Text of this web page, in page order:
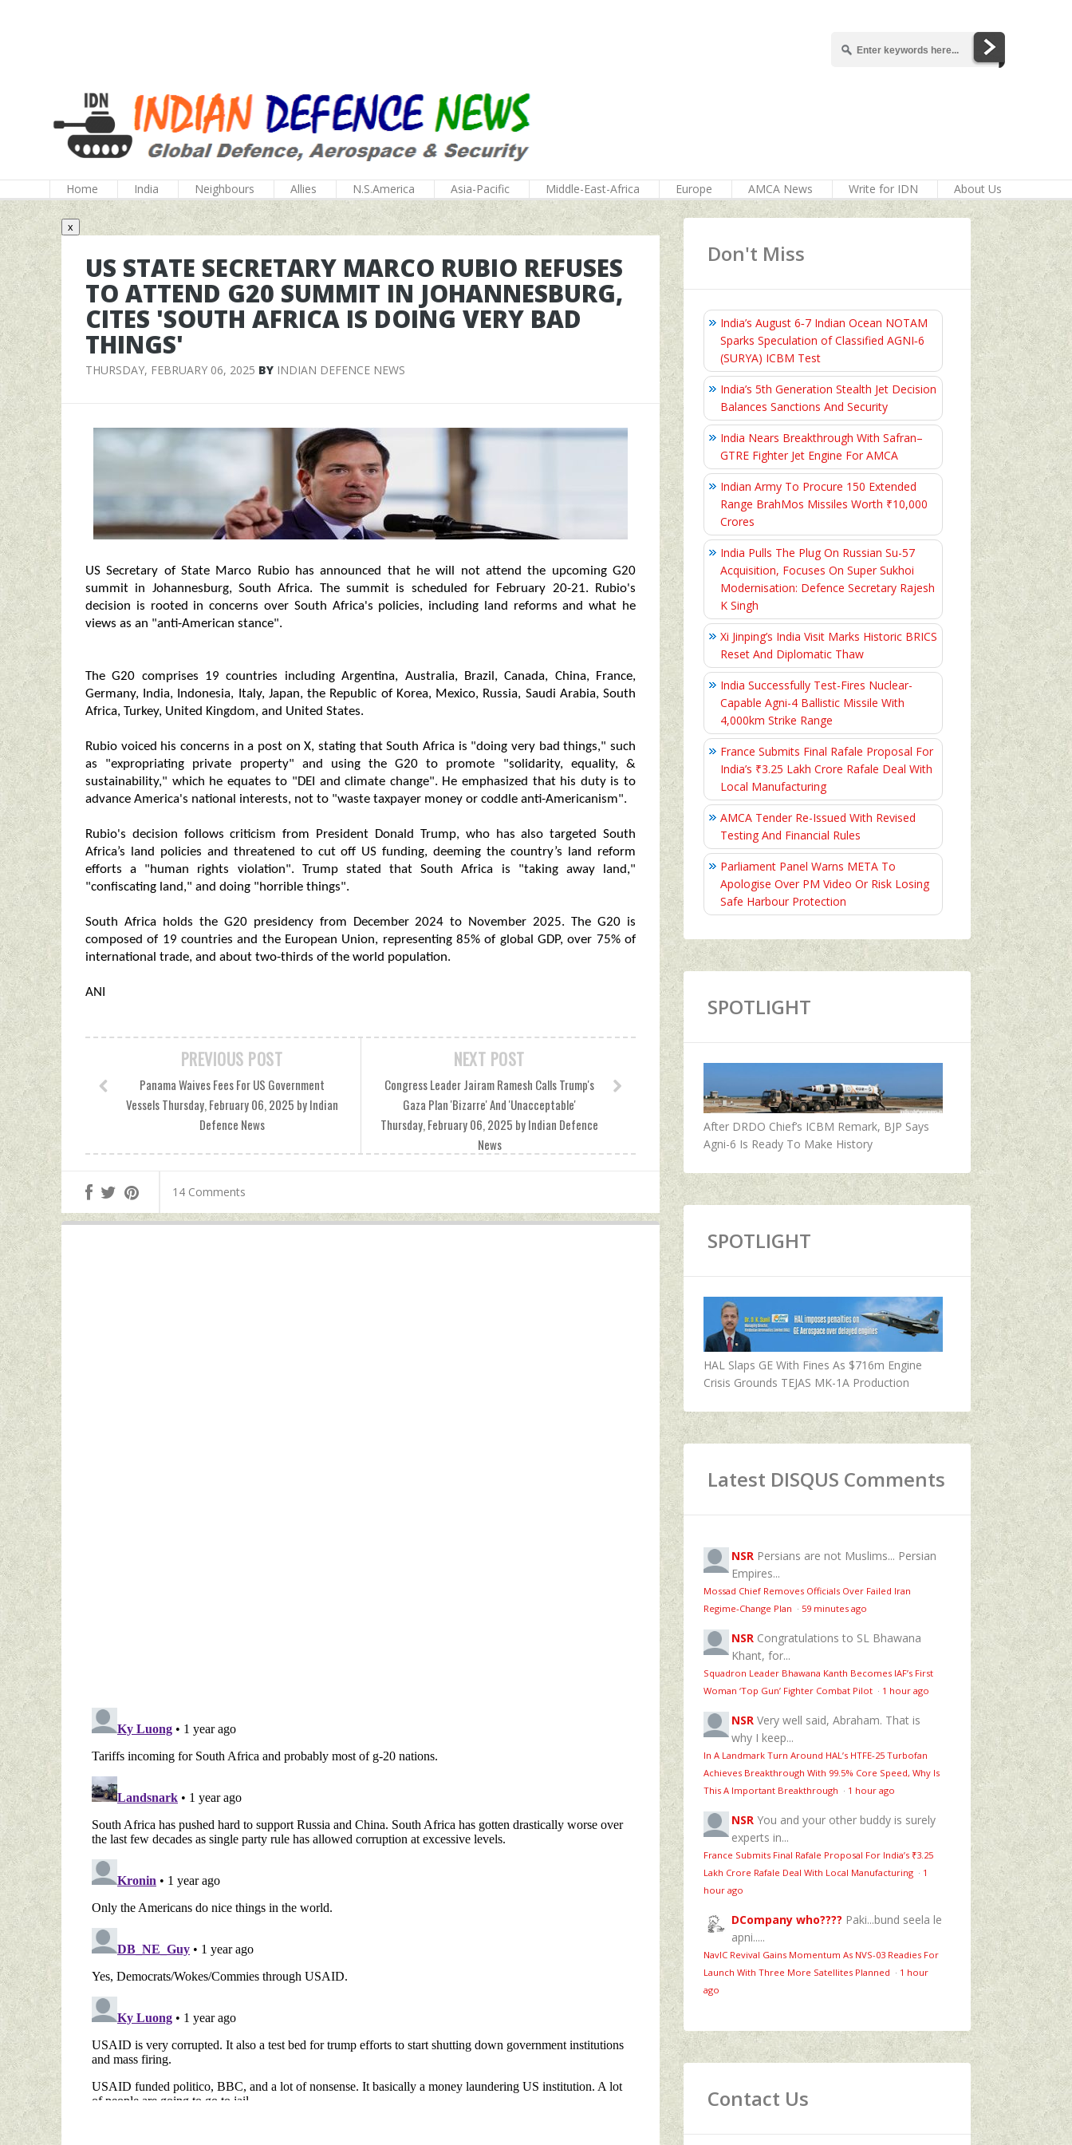
Home India Neighbours Allies N.S.America Asia-Pacific Middle-East-Africa Europe AMCA News Write for IDN About Us
x
US STATE SECRETARY MARCO RUBIO REFUSES
TO ATTEND G20 SUMMIT IN JOHANNESBURG,
CITES 'SOUTH AFRICA IS DOING VERY BAD
THINGS'
THURSDAY, FEBRUARY 06, 2025 BY INDIAN DEFENCE NEWS
US Secretary of State Marco Rubio has announced that he will not attend the upcoming G20
summit in Johannesburg, South Africa. The summit is scheduled for February 20-21. Rubio's
decision is rooted in concerns over South Africa's policies, including land reforms and what he
views as an "anti-American stance".
The G20 comprises 19 countries including Argentina, Australia, Brazil, Canada, China, France,
Germany, India, Indonesia, Italy, Japan, the Republic of Korea, Mexico, Russia, Saudi Arabia, South
Africa, Turkey, United Kingdom, and United States.
Rubio voiced his concerns in a post on X, stating that South Africa is "doing very bad things," such
as "expropriating private property" and using the G20 to promote "solidarity, equality, &
sustainability," which he equates to "DEI and climate change". He emphasized that his duty is to
advance America's national interests, not to "waste taxpayer money or coddle anti-Americanism".
Rubio's decision follows criticism from President Donald Trump, who has also targeted South
Africa’s land policies and threatened to cut off US funding, deeming the country’s land reform
efforts a "human rights violation". Trump stated that South Africa is "taking away land,"
"confiscating land," and doing "horrible things".
South Africa holds the G20 presidency from December 2024 to November 2025. The G20 is
composed of 19 countries and the European Union, representing 85% of global GDP, over 75% of
international trade, and about two-thirds of the world population.
ANI
NEXT POST
Congress Leader Jairam Ramesh Calls Trump's
Gaza Plan 'Bizarre' And 'Unacceptable'
Thursday, February 06, 2025 by Indian Defence
News
PREVIOUS POST
Panama Waives Fees For US Government
Vessels Thursday, February 06, 2025 by Indian
Defence News
14 Comments
Don't Miss
India’s August 6‑7 Indian Ocean NOTAM
Sparks Speculation of Classified AGNI‑6
(SURYA) ICBM Test
India’s 5th Generation Stealth Jet Decision
Balances Sanctions And Security
India Nears Breakthrough With Safran–
GTRE Fighter Jet Engine For AMCA
Indian Army To Procure 150 Extended
Range BrahMos Missiles Worth ₹10,000
Crores
India Pulls The Plug On Russian Su-57
Acquisition, Focuses On Super Sukhoi
Modernisation: Defence Secretary Rajesh
K Singh
Xi Jinping’s India Visit Marks Historic BRICS
Reset And Diplomatic Thaw
India Successfully Test-Fires Nuclear-
Capable Agni-4 Ballistic Missile With
4,000km Strike Range
France Submits Final Rafale Proposal For
India’s ₹3.25 Lakh Crore Rafale Deal With
Local Manufacturing
AMCA Tender Re-Issued With Revised
Testing And Financial Rules
Parliament Panel Warns META To
Apologise Over PM Video Or Risk Losing
Safe Harbour Protection
SPOTLIGHT
After DRDO Chief’s ICBM Remark, BJP Says
Agni-6 Is Ready To Make History
SPOTLIGHT
HAL Slaps GE With Fines As $716m Engine
Crisis Grounds TEJAS MK-1A Production
Latest DISQUS Comments
NSR Persians are not Muslims... Persian
Empires...
Mossad Chief Removes Officials Over Failed Iran
Regime‑Change Plan · 59 minutes ago
NSR Congratulations to SL Bhawana
Khant, for...
Squadron Leader Bhawana Kanth Becomes IAF’s First
Woman ‘Top Gun’ Fighter Combat Pilot · 1 hour ago
NSR Very well said, Abraham. That is
why I keep...
In A Landmark Turn Around HAL’s HTFE‑25 Turbofan
Achieves Breakthrough With 99.5% Core Speed, Why Is
This A Important Breakthrough · 1 hour ago
NSR You and your other buddy is surely
experts in...
France Submits Final Rafale Proposal For India’s ₹3.25
Lakh Crore Rafale Deal With Local Manufacturing · 1
hour ago
DCompany who???? Paki...bund seela le
apni.....
NavIC Revival Gains Momentum As NVS-03 Readies For
Launch With Three More Satellites Planned · 1 hour
ago
Contact Us